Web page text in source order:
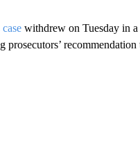
withdrew on Tuesday in a